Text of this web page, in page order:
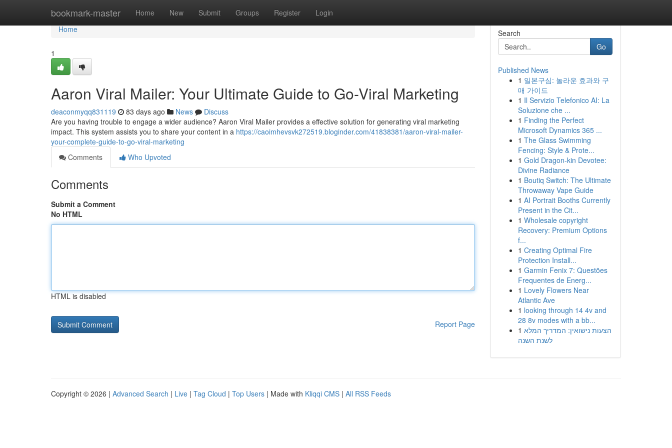
bookmark-master Home New Submit Groups Register Login
Home
Home
1
Aaron Viral Mailer: Your Ultimate Guide to Go-Viral Marketing
deaconmyqq831119 83 days ago News
Discuss
Are you having trouble to engage a wider audience? Aaron Viral Mailer provides a effective solution for generating viral marketing
impact. This system assists you to share your content in a https://caoimhevsvk272519.bloginder.com/41838381/aaron-viral-mailer-
your-complete-guide-to-go-viral-marketing
Comments
Who Upvoted
Comments
Submit a Comment
No HTML
HTML is disabled
Report Page
Search
Go
Published News
1 일본구심: 놀라운 효과와 구
매 가이드
1 Il Servizio Telefonico AI: La
Soluzione che ...
1 Finding the Perfect
Microsoft Dynamics 365 ...
1 The Glass Swimming
Fencing: Style & Prote...
1 Gold Dragon-kin Devotee:
Divine Radiance
1 Boutiq Switch: The Ultimate
Throwaway Vape Guide
1 AI Portrait Booths Currently
Present in the Cit...
1 Wholesale copyright
Recovery: Premium Options
f...
1 Creating Optimal Fire
Protection Install...
1 Garmin Fenix 7: Questões
Frequentes de Energ...
1 Lovely Flowers Near
Atlantic Ave
1 looking through 14 4v and
28 8v modes with a bb...
1 הצעות נישואין: המדריך המלא
לשנת השנה
Copyright © 2026 | Advanced Search | Live | Tag Cloud | Top Users | Made with Kliqqi CMS | All RSS Feeds